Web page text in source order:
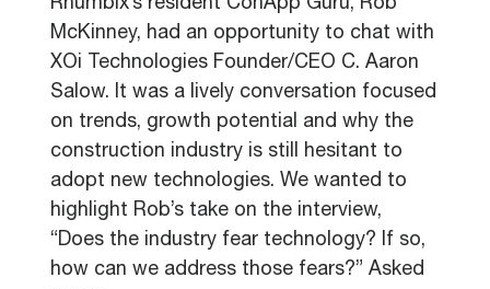
Rhumbix’s resident ConApp Guru, Rob
McKinney, had an opportunity to chat with
XOi Technologies Founder/CEO C. Aaron
Salow. It was a lively conversation focused
on trends, growth potential and why the
construction industry is still hesitant to
adopt new technologies. We wanted to
highlight Rob’s take on the interview,
“Does the industry fear technology? If so,
how can we address those fears?” Asked